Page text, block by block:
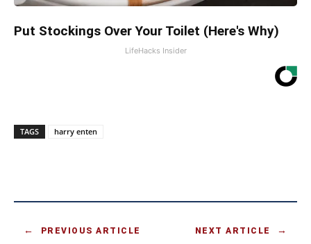
Put Stockings Over Your Toilet (Here's Why)
LifeHacks Insider
TAGS harry enten
PREVIOUS ARTICLE NEXT ARTICLE